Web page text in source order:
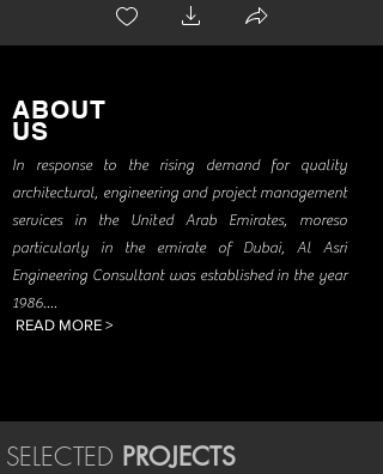
READ MORE >
In response to the rising demand for quality
architectural, engineering and project management
services in the United Arab Emirates, moreso
particularly in the emirate of Dubai, Al Asri
Engineering Consultant was established in the year
1986....
ABOUT
US
SELECTED PROJECTS